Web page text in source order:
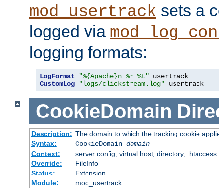
mod_usertrack sets a
logged via
logging formats:
LogFormat "%{Apache}n %r %t"
CustomLog
"logs/clickstream.log" usertrack
CookieDomain
Description: The domain to which the tracking cookie
Syntax:
CookieDomain domain
Context:
server config, virtual host, directory, .htaccess
Override:
FileInfo
Status:
Extension
Module:
mod_usertrack